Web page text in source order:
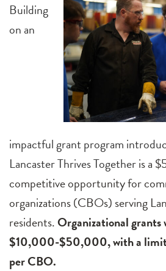
Building
on an
impactful grant program
Lancaster Thrives Togetheris a
competitive opportunity for
organizations (CBOs) serving
residents.Organizational grants
$10,000-$50,000, with a limit
per CBO.